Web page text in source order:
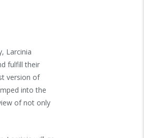
Larcinia
fulfill their
version of
into the
of not only